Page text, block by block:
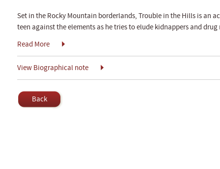
Set in the Rocky Mountain borderlands, Trouble in the Hills is an
teen against the elements as he tries to elude kidnappers and
Read More
View Biographical note
Back